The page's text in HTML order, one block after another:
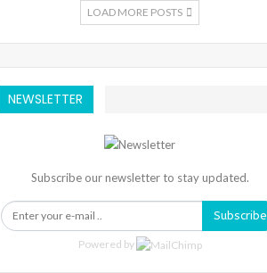
LOAD MORE POSTS
NEWSLETTER
Subscribe our newsletter to stay updated.
Subscribe
Powered by